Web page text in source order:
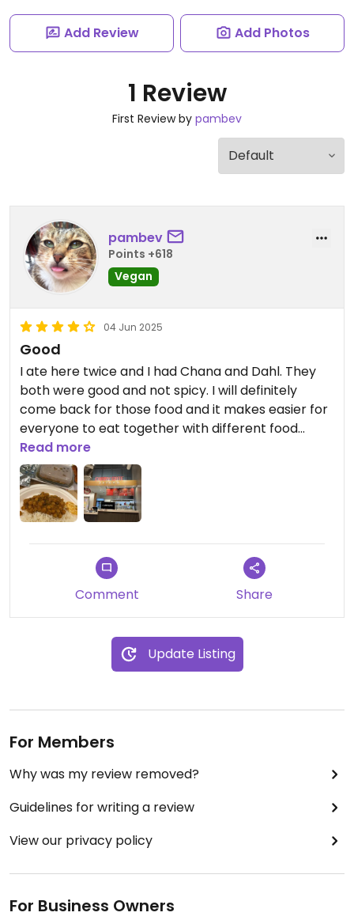
Add Review Add Photos
1 Review
First Review by pambev
pambev
Points +618
Vegan
04 Jun 2025
Good
I ate here twice and I had Chana and Dahl. They
both were good and not spicy. I will definitely
come back for those food and it makes easier for
everyone to eat together with different food
around the food court.
Read more
Comment Share
Update Listing
For Members
Why was my review removed?
Guidelines for writing a review
View our privacy policy
For Business Owners